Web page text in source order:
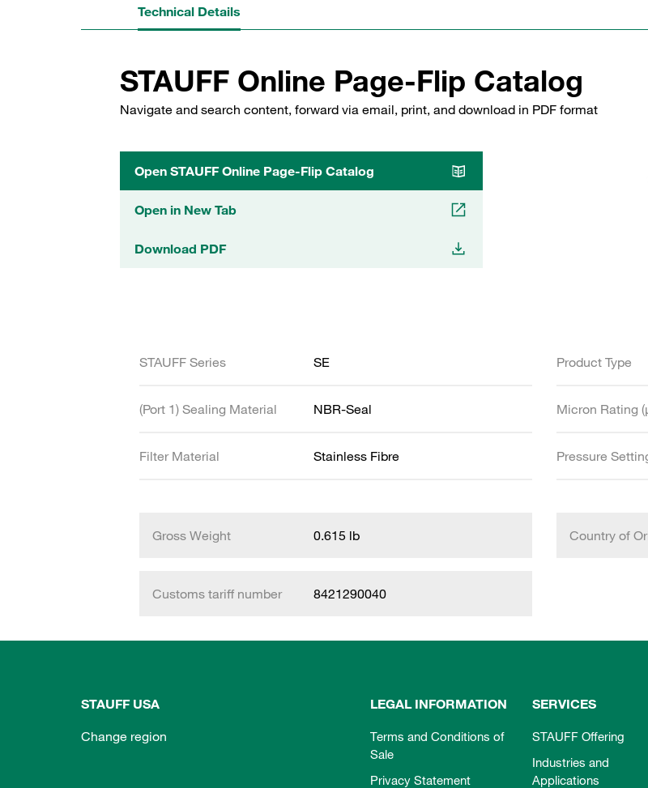
Technical Details
STAUFF Online Page-Flip Catalog
Navigate and search content, forward via email, print, and download in PDF format
Open STAUFF Online Page-Flip Catalog
Open in New Tab
Download PDF
STAUFF Series SE Product Type
(Port 1) Sealing Material NBR-Seal Micron Rating
Filter Material Stainless Fibre Pressure
Gross Weight 0.615 lb Country of
Customs tariff number 8421290040
STAUFF USA
Change region
LEGAL INFORMATION
Terms and Conditions of
Sale
Privacy Statement
SERVICES
STAUFF Offering
Industries and
Applications